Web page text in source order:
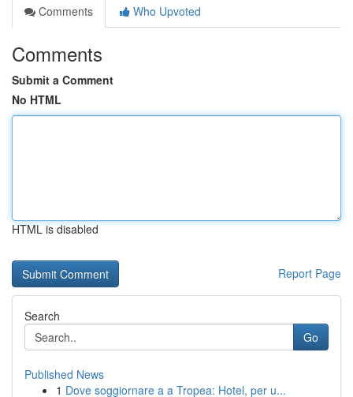
Comments
Who Upvoted
Comments
Submit a Comment
No HTML
HTML is disabled
Report Page
Search
Go
Published News
1 Dove soggiornare a a Tropea: Hotel, per u...